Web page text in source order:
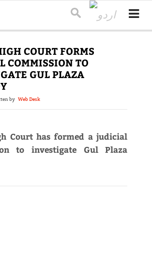
COURT FORMS
COMMISSION TO
GUL PLAZA
by Web Desk
Court has formed a judicial
to investigate Gul Plaza